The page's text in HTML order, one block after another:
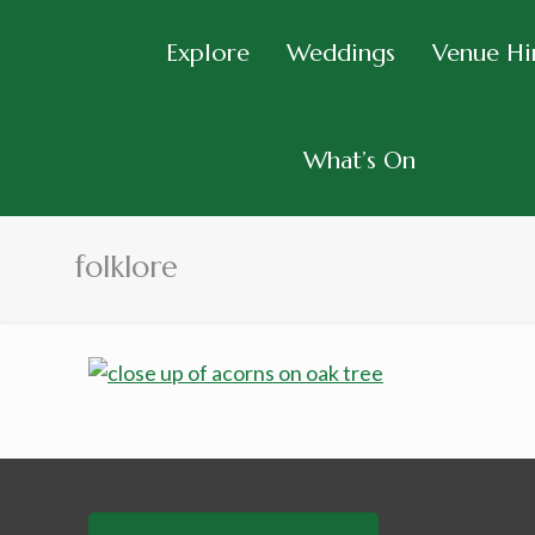
Explore Weddings Venue
What’s On
folklore